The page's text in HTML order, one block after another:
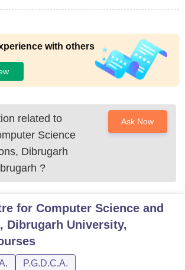
with others
related to
Science
Dibrugarh
?
Ask Now
for Computer Science and
Dibrugarh University,
P.G.D.C.A.